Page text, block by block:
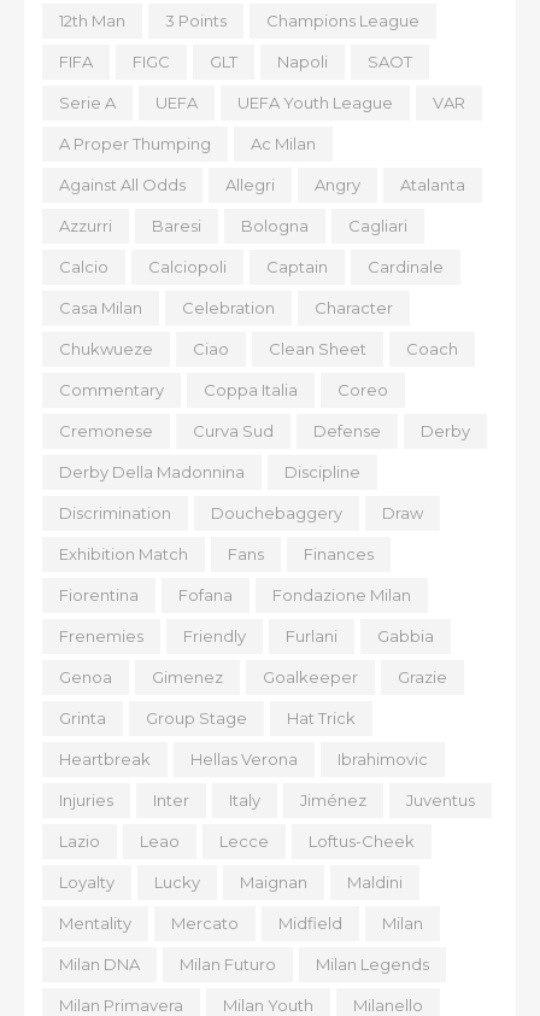
12th Man 3 Points Champions League
FIFA FIGC GLT Napoli SAOT
Serie A UEFA UEFA Youth League VAR
A Proper Thumping Ac Milan
Against All Odds Allegri Angry Atalanta
Azzurri Baresi Bologna Cagliari
Calcio Calciopoli Captain Cardinale
Casa Milan Celebration Character
Chukwueze Ciao Clean Sheet Coach
Commentary Coppa Italia Coreo
Cremonese Curva Sud Defense Derby
Derby Della Madonnina Discipline
Discrimination Douchebaggery Draw
Exhibition Match Fans Finances
Fiorentina Fofana Fondazione Milan
Frenemies Friendly Furlani Gabbia
Genoa Gimenez Goalkeeper Grazie
Grinta Group Stage Hat Trick
Heartbreak Hellas Verona Ibrahimovic
Injuries Inter Italy Jiménez Juventus
Lazio Leao Lecce Loftus-Cheek
Loyalty Lucky Maignan Maldini
Mentality Mercato Midfield Milan
Milan DNA Milan Futuro Milan Legends
Milan Primavera Milan Youth Milanello